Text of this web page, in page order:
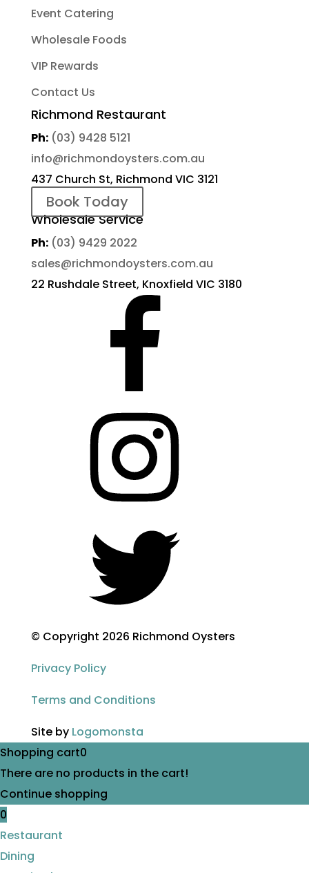
Event Catering
Wholesale Foods
VIP Rewards
Contact Us
Richmond Restaurant
Ph: (03) 9428 5121
info@richmondoysters.com.au
437 Church St, Richmond VIC 3121
Book Today
Wholesale Service
Ph: (03) 9429 2022
sales@richmondoysters.com.au
22 Rushdale Street, Knoxfield VIC 3180
© Copyright 2026 Richmond Oysters
Privacy Policy
Terms and Conditions
Site by Logomonsta
Shopping cart0
There are no products in the cart!
Continue shopping
0
Restaurant
Dining